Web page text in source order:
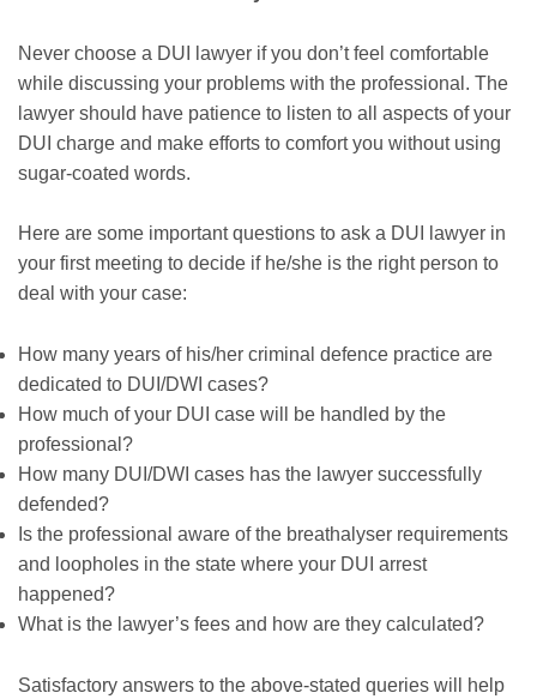
Never choose a DUI lawyer if you don’t feel comfortable
while discussing your problems with the professional. The
lawyer should have patience to listen to all aspects of your
DUI charge and make efforts to comfort you without using
sugar-coated words.
Here are some important questions to ask a DUI lawyer in
your first meeting to decide if he/she is the right person to
deal with your case:
How many years of his/her criminal defence practice are
dedicated to DUI/DWI cases?
How much of your DUI case will be handled by the
professional?
How many DUI/DWI cases has the lawyer successfully
defended?
Is the professional aware of the breathalyser requirements
and loopholes in the state where your DUI arrest
happened?
What is the lawyer’s fees and how are they calculated?
Satisfactory answers to the above-stated queries will help